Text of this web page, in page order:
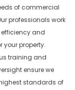
of commercial
professionals work
efficiency and
your property.
training and
ensure we
standards of